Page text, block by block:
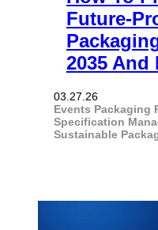
Future-
2035 And
03.27.26
Events Packaging
Specification
Sustainable